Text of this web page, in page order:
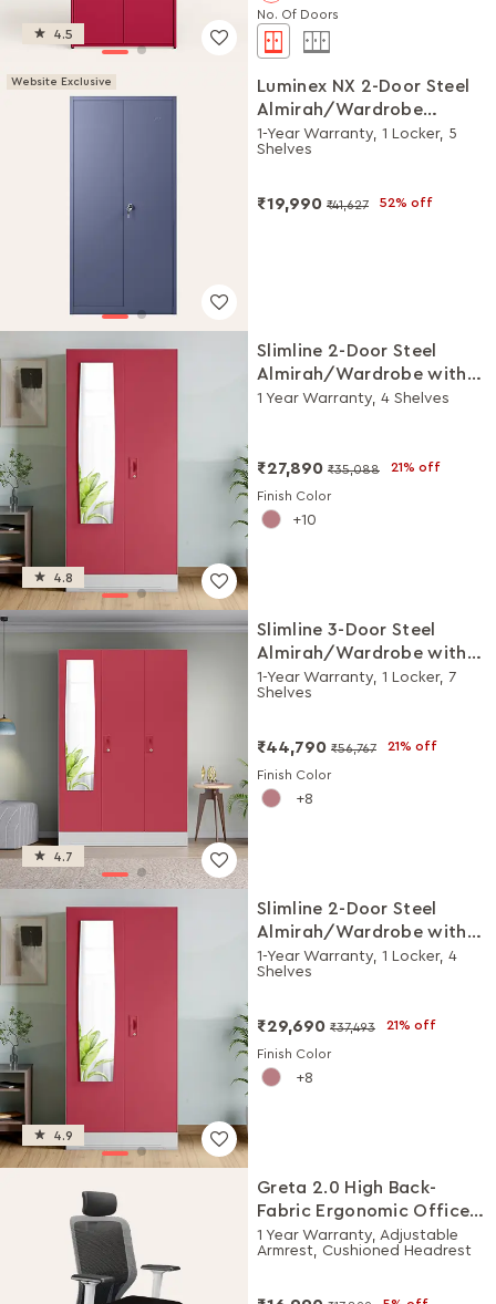
4.5
No. Of Doors
Website Exclusive
Luminex NX 2-Door Steel
Almirah/Wardrobe
(Textured Phiroja Blue)
1-Year Warranty, 1 Locker, 5
Shelves
₹19,990 ₹41,627 52% off
4.8
Slimline 2-Door Steel
Almirah/Wardrobe with
Plain Mirror (Winter Berry)
1 Year Warranty, 4 Shelves
₹27,890 ₹35,088 21% off
Finish Color
10
4.7
Slimline 3-Door Steel
Almirah/Wardrobe with
Plain Mirror (Winter Berry)
1-Year Warranty, 1 Locker, 7
Shelves
₹44,790 ₹56,767 21% off
Finish Color
8
4.9
Slimline 2-Door Steel
Almirah/Wardrobe with
Plain Mirror (Winter Berry)
1-Year Warranty, 1 Locker, 4
Shelves
₹29,690 ₹37,493 21% off
Finish Color
8
Greta 2.0 High Back-
Fabric Ergonomic Office
Chair (Black Ink with
White Body)
1 Year Warranty, Adjustable
Armrest, Cushioned Headrest